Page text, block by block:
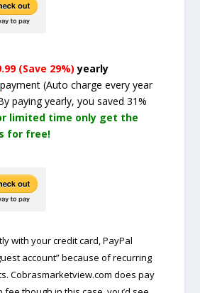
(Save 29%) yearly
payment(Auto charge every year
paying yearly, you saved 31%
limited time only get the
for free!
with your credit card, PayPal
account” because of recurring
Cobrasmarketview.com does pay